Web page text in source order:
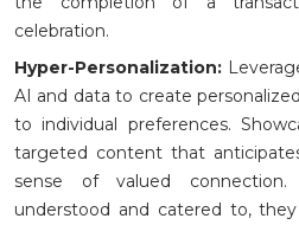
celebration.
Hyper-Personalization:
AI and data to create
to individual preferences.
targeted content that
sense of valued
understood and catered to,